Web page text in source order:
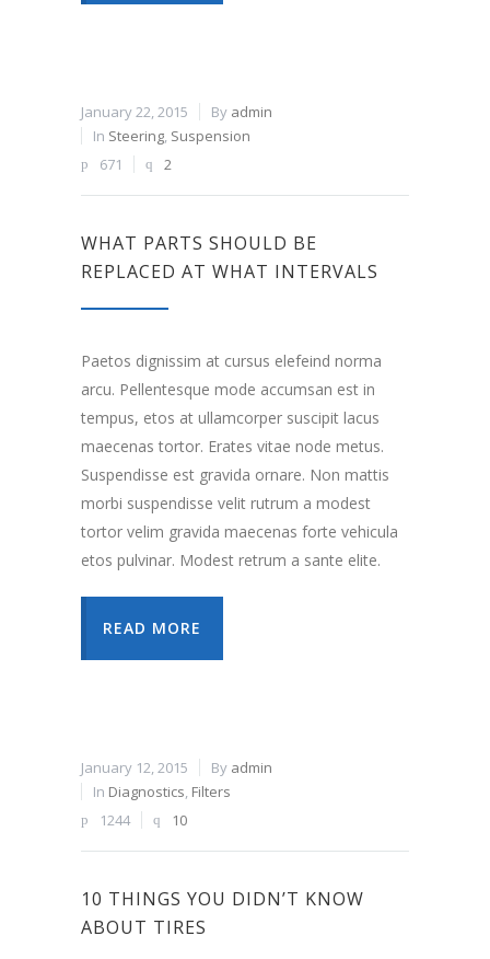
January 22, 2015 By admin
In Steering, Suspension
671
2
WHAT PARTS SHOULD BE
REPLACED AT WHAT INTERVALS
Paetos dignissim at cursus elefeind norma
arcu. Pellentesque mode accumsan est in
tempus, etos at ullamcorper suscipit lacus
maecenas tortor. Erates vitae node metus.
Suspendisse est gravida ornare. Non mattis
morbi suspendisse velit rutrum a modest
tortor velim gravida maecenas forte vehicula
etos pulvinar. Modest retrum a sante elite.
READ MORE
January 12, 2015 By admin
In Diagnostics, Filters
1244
10
10 THINGS YOU DIDN’T KNOW
ABOUT TIRES